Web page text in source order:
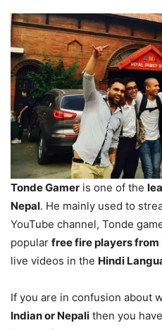
Tonde Gamer is one of the
Nepal. He mainly used to
YouTube channel, Tonde
popular free fire players from
live videos in the Hindi
If you are in confusion about
Indian or Nepali then you